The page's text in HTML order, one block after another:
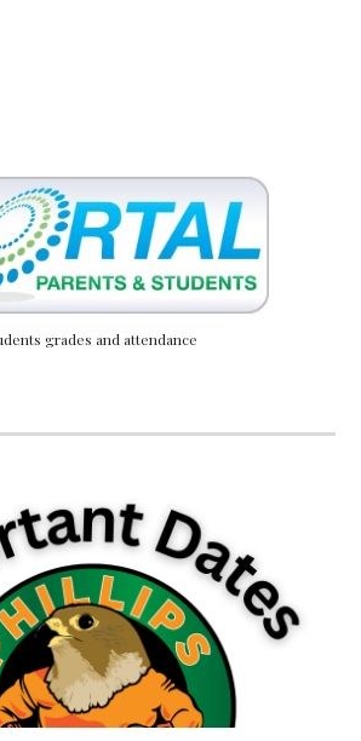
grades and attendance